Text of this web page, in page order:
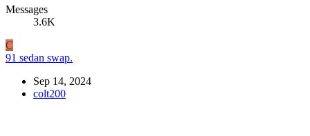
Messages
3.6K
C
91 sedan swap.
Sep 14, 2024
colt200